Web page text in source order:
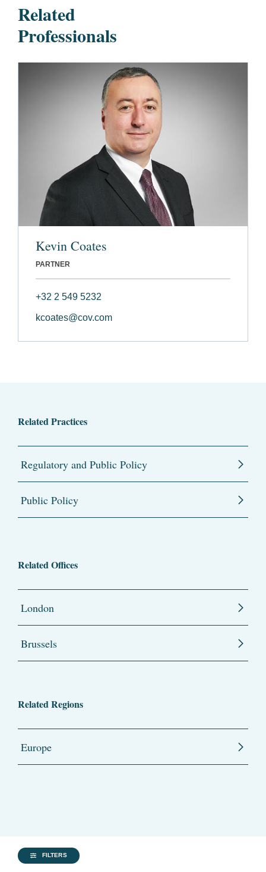
Related
Professionals
Kevin Coates
PARTNER
+32 2 549 5232
kcoates@cov.com
Related Practices
Regulatory and Public Policy
Public Policy
Related Offices
London
Brussels
Related Regions
Europe
FILTERS